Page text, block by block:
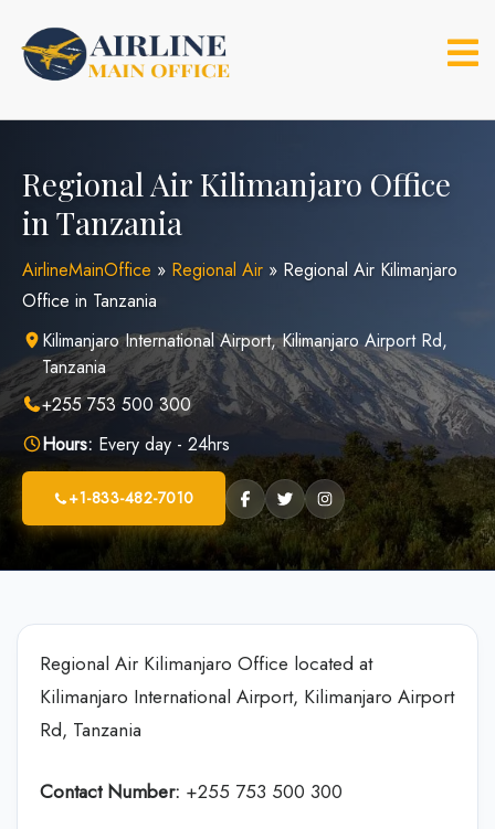
content
Regional Air Kilimanjaro Office
in Tanzania
AirlineMainOffice » Regional Air » Regional Air Kilimanjaro
Office in Tanzania
Kilimanjaro International Airport, Kilimanjaro Airport Rd,
Tanzania
+255 753 500 300
Hours: Every day - 24hrs
+1-833-482-7010
Regional Air Kilimanjaro Office located at
Kilimanjaro International Airport, Kilimanjaro Airport
Rd, Tanzania
Contact Number: +255 753 500 300